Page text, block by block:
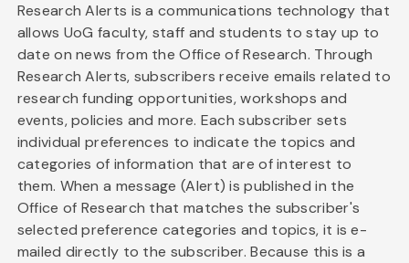
Research Alerts is a communications technology that
allows UoG faculty, staff and students to stay up to
date on news from the Office of Research. Through
Research Alerts, subscribers receive emails related to
research funding opportunities, workshops and
events, policies and more. Each subscriber sets
individual preferences to indicate the topics and
categories of information that are of interest to
them. When a message (Alert) is published in the
Office of Research that matches the subscriber's
selected preference categories and topics, it is e-
mailed directly to the subscriber. Because this is a